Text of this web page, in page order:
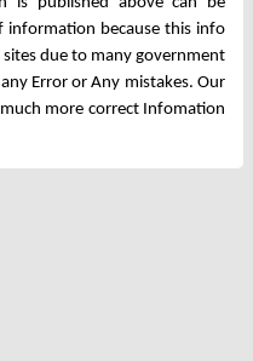
information because this info
due to many government
Error or Any mistakes. Our
more correct Infomation